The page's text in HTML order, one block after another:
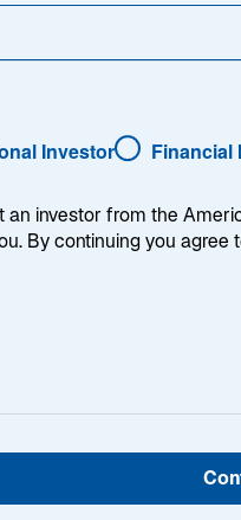
Investor Financial
an investor from the
By continuing you agree